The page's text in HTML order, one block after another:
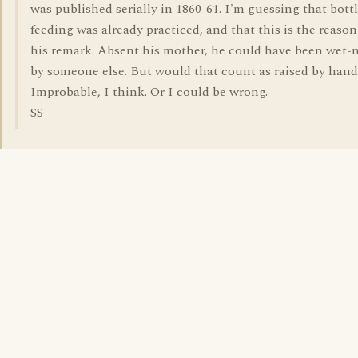
was published serially in 1860-61. I'm guessing that
feeding was already practiced, and that this is the
his remark. Absent his mother, he could have been wet-
by someone else. But would that count as raised by
Improbable, I think. Or I could be wrong.
SS